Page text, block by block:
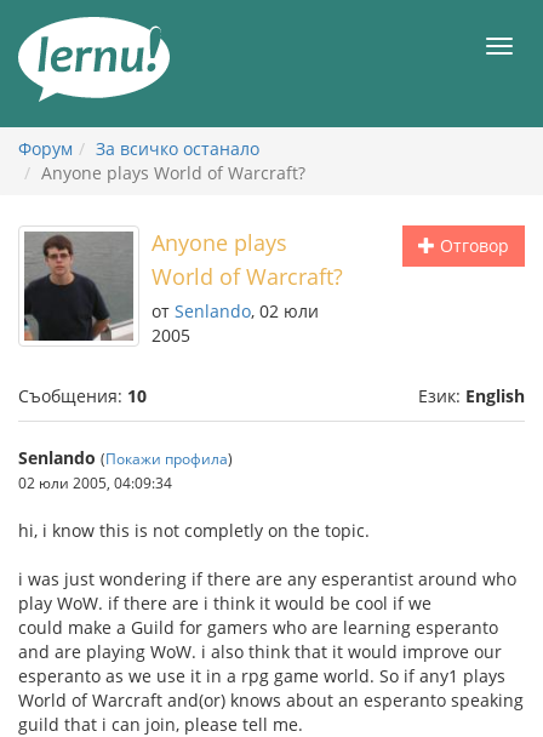
съдържанието
Форум
За всичко останало
Anyone plays World of Warcraft?
Отговор
Anyone plays
World of Warcraft?
от Senlando, 02 юли
2005
Съобщения: 10 Език: English
Senlando (Покажи профила)
02 юли 2005, 04:09:34
hi, i know this is not completly on the topic.
i was just wondering if there are any esperantist around who
play WoW. if there are i think it would be cool if we
could make a Guild for gamers who are learning esperanto
and are playing WoW. i also think that it would improve our
esperanto as we use it in a rpg game world. So if any1 plays
World of Warcraft and(or) knows about an esperanto speaking
guild that i can join, please tell me.